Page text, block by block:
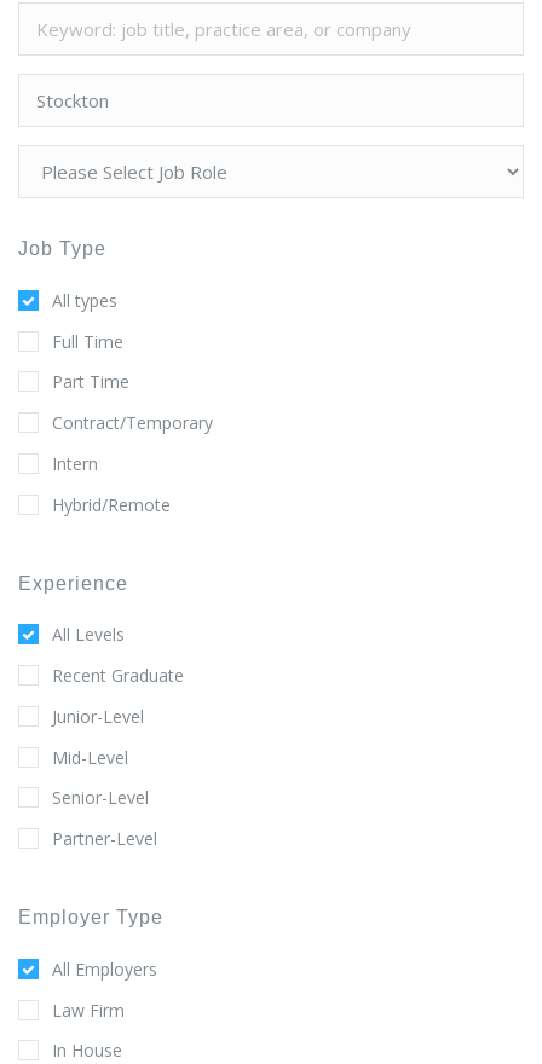
Job Type
All types
Full Time
Part Time
Contract/Temporary
Intern
Hybrid/Remote
Experience
All Levels
Recent Graduate
Junior-Level
Mid-Level
Senior-Level
Partner-Level
Employer Type
All Employers
Law Firm
In House